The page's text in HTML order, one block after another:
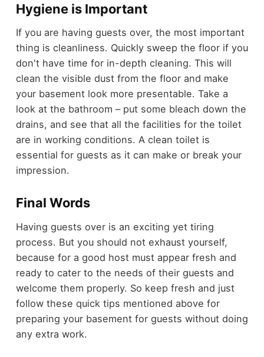
Hygiene is Important
If you are having guests over, the most important
thing is cleanliness. Quickly sweep the floor if you
don't have time for in-depth cleaning. This will
clean the visible dust from the floor and make
your basement look more presentable. Take a
look at the bathroom – put some bleach down the
drains, and see that all the facilities for the toilet
are in working conditions. A clean toilet is
essential for guests as it can make or break your
impression.
Final Words
Having guests over is an exciting yet tiring
process. But you should not exhaust yourself,
because for a good host must appear fresh and
ready to cater to the needs of their guests and
welcome them properly. So keep fresh and just
follow these quick tips mentioned above for
preparing your basement for guests without doing
any extra work.